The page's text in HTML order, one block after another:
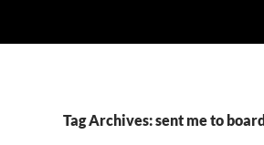
Tag Archives: sent me to